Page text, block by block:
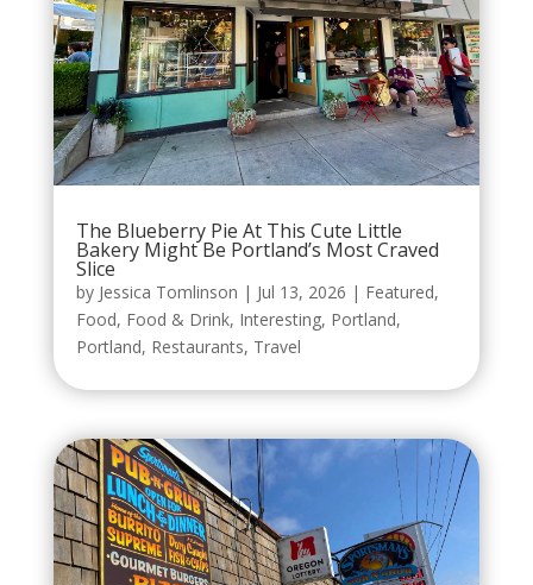
The Blueberry Pie At This Cute Little
Bakery Might Be Portland’s Most Craved
Slice
by Jessica Tomlinson | Jul 13, 2026 | Featured,
Food, Food & Drink, Interesting, Portland,
Portland, Restaurants, Travel